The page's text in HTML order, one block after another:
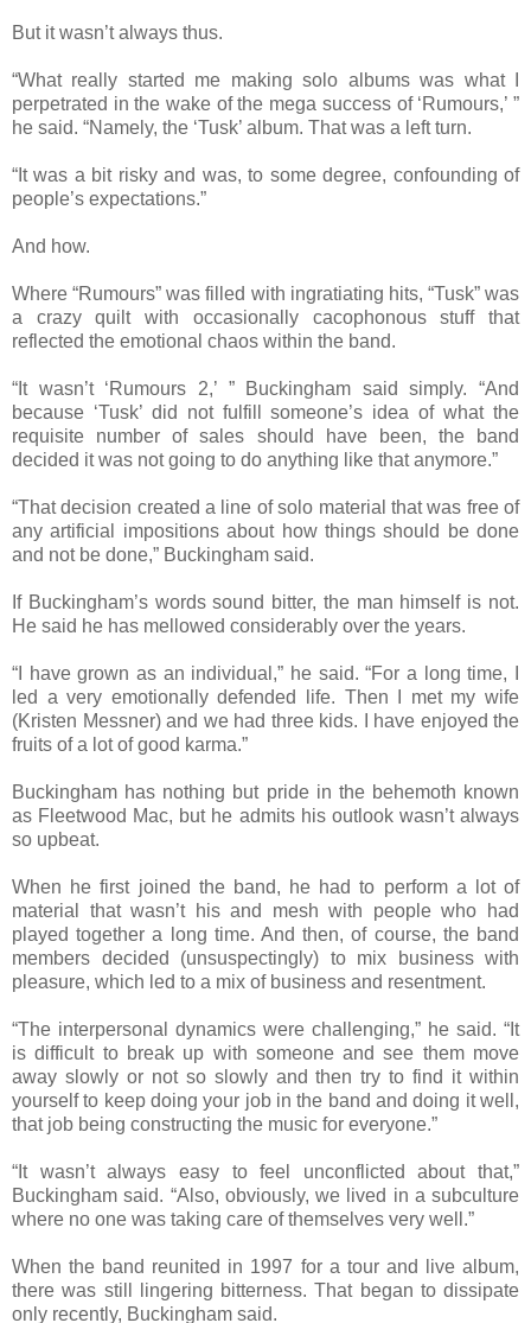
But it wasn’t always thus.
“What really started me making solo albums was what I
perpetrated in the wake of the mega success of ‘Rumours,’ ”
he said. “Namely, the ‘Tusk’ album. That was a left turn.
“It was a bit risky and was, to some degree, confounding of
people’s expectations.”
And how.
Where “Rumours” was filled with ingratiating hits, “Tusk” was
a crazy quilt with occasionally cacophonous stuff that
reflected the emotional chaos within the band.
“It wasn’t ‘Rumours 2,’ ” Buckingham said simply. “And
because ‘Tusk’ did not fulfill someone’s idea of what the
requisite number of sales should have been, the band
decided it was not going to do anything like that anymore.”
“That decision created a line of solo material that was free of
any artificial impositions about how things should be done
and not be done,” Buckingham said.
If Buckingham’s words sound bitter, the man himself is not.
He said he has mellowed considerably over the years.
“I have grown as an individual,” he said. “For a long time, I
led a very emotionally defended life. Then I met my wife
(Kristen Messner) and we had three kids. I have enjoyed the
fruits of a lot of good karma.”
Buckingham has nothing but pride in the behemoth known
as Fleetwood Mac, but he admits his outlook wasn’t always
so upbeat.
When he first joined the band, he had to perform a lot of
material that wasn’t his and mesh with people who had
played together a long time. And then, of course, the band
members decided (unsuspectingly) to mix business with
pleasure, which led to a mix of business and resentment.
“The interpersonal dynamics were challenging,” he said. “It
is difficult to break up with someone and see them move
away slowly or not so slowly and then try to find it within
yourself to keep doing your job in the band and doing it well,
that job being constructing the music for everyone.”
“It wasn’t always easy to feel unconflicted about that,”
Buckingham said. “Also, obviously, we lived in a subculture
where no one was taking care of themselves very well.”
When the band reunited in 1997 for a tour and live album,
there was still lingering bitterness. That began to dissipate
only recently, Buckingham said.